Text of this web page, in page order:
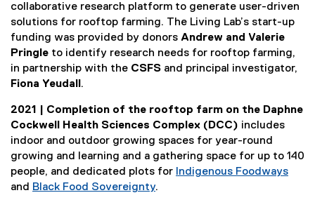
collaborative research platform to generate user-driven
solutions for rooftop farming. The Living Lab’s start-up
funding was provided by donors Andrew and Valerie
Pringle to identify research needs for rooftop farming,
in partnership with the CSFS and principal investigator,
Fiona Yeudall .
2021 | Completion of the rooftop farm on the Daphne
Cockwell Health Sciences Complex (DCC) includes
indoor and outdoor growing spaces for year-round
growing and learning and a gathering space for up to 140
people, and dedicated plots for Indigenous Foodways
and Black Food Sovereignty.